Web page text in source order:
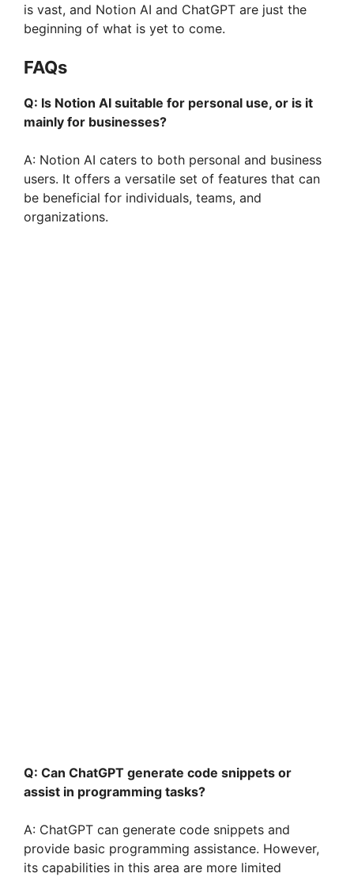
is vast, and Notion AI and ChatGPT are just the
beginning of what is yet to come.
FAQs
Q: Is Notion AI suitable for personal use, or is it
mainly for businesses?
A: Notion AI caters to both personal and business
users. It offers a versatile set of features that can
be beneficial for individuals, teams, and
organizations.
Q: Can ChatGPT generate code snippets or
assist in programming tasks?
A: ChatGPT can generate code snippets and
provide basic programming assistance. However,
its capabilities in this area are more limited